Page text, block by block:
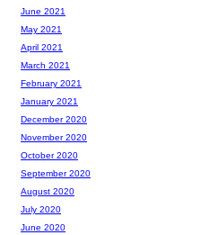
June 2021
May 2021
April 2021
March 2021
February 2021
January 2021
December 2020
November 2020
October 2020
September 2020
August 2020
July 2020
June 2020